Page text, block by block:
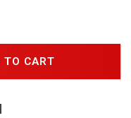
TO CART